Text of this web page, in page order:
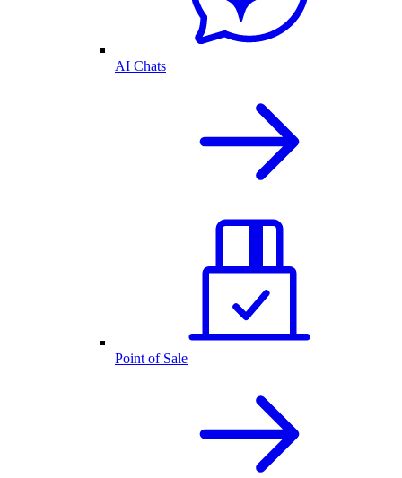
AI Chats
Point of Sale